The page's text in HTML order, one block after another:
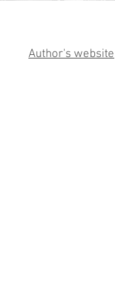
Author's website